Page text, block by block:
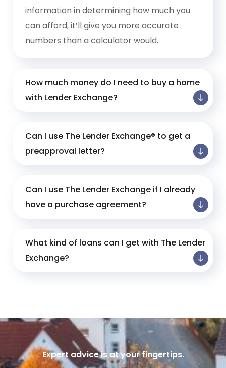
information in determining how much you
can afford, it’ll give you more accurate
numbers than a calculator would.
How much money do I need to buy a home
with Lender Exchange?
Can I use The Lender Exchange® to get a
preapproval letter?
Can I use The Lender Exchange if I already
have a purchase agreement?
What kind of loans can I get with The Lender
Exchange?
Expert advice is at your fingertips.